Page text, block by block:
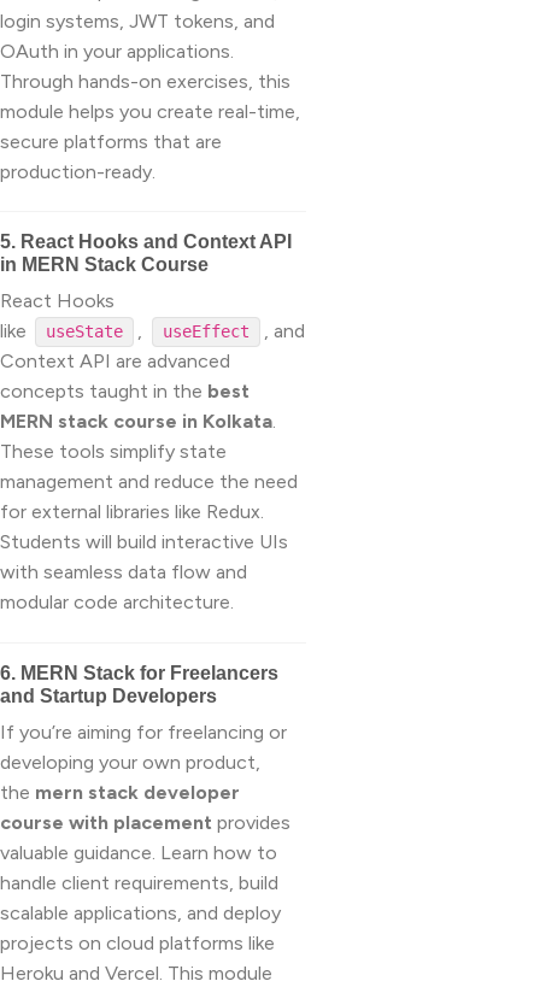
login systems, JWT tokens, and
OAuth in your applications.
Through hands-on exercises, this
module helps you create real-time,
secure platforms that are
production-ready.
5. React Hooks and Context API
in MERN Stack Course
React Hooks
like
useState , useEffect
, and
Context API are advanced
concepts taught in the best
MERN stack course in Kolkata.
These tools simplify state
management and reduce the need
for external libraries like Redux.
Students will build interactive UIs
with seamless data flow and
modular code architecture.
6. MERN Stack for Freelancers
and Startup Developers
If you’re aiming for freelancing or
developing your own product,
the mern stack developer
course with placement provides
valuable guidance. Learn how to
handle client requirements, build
scalable applications, and deploy
projects on cloud platforms like
Heroku and Vercel. This module